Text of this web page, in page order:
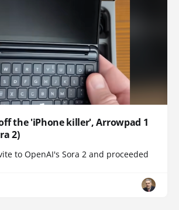
the 'iPhone killer', Arrowpad 1
2)
to OpenAI's Sora 2 and proceeded